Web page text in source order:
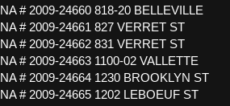
NA # 2009-24660 818-20 BELLEVILLE
NA # 2009-24661 827 VERRET ST
NA # 2009-24662 831 VERRET ST
NA # 2009-24663 1100-02 VALLETTE
NA # 2009-24664 1230 BROOKLYN ST
NA # 2009-24665 1202 LEBOEUF ST